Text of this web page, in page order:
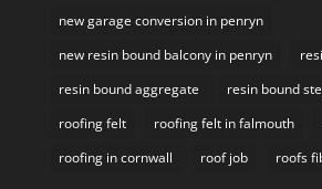
new garage conversion in penryn
new resin bound balcony in penryn
resin bound aggregate
resin bound
roofing felt
roofing felt in falmouth
roofing in cornwall
roof job roofs